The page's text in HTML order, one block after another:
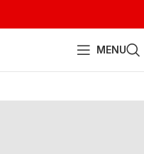
MENU